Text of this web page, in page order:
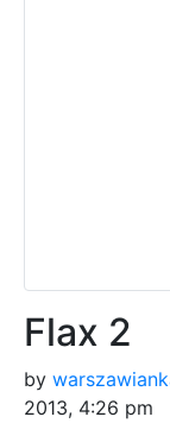
Flax 2
by
2013, 4:26 pm